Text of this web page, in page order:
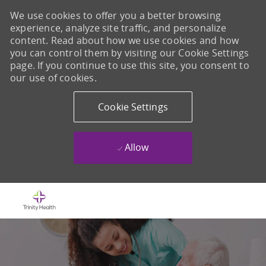
We use cookies to offer you a better browsing
experience, analyze site traffic, and personalize
content. Read about how we use cookies and how
you can control them by visiting our Cookie Settings
page. If you continue to use this site, you consent to
our use of cookies.
Cookie Settings
Allow